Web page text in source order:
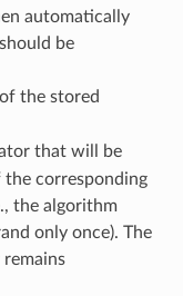
automatically
be
the stored
that will be
the corresponding
the algorithm
only once). The